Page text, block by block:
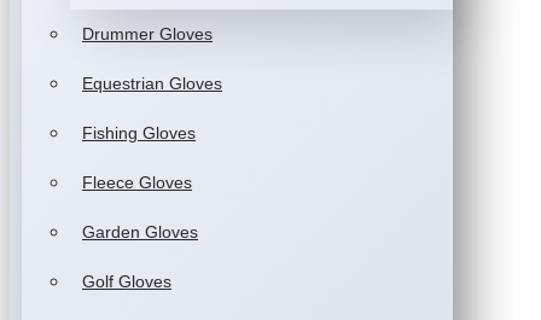
Drummer Gloves
Equestrian Gloves
Fishing Gloves
Fleece Gloves
Garden Gloves
Golf Gloves